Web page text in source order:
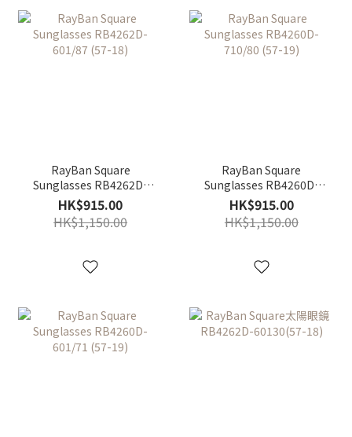
RayBan Square
Sunglasses RB4262D-
601/87 (57-18)
HK$915.00
HK$1,150.00
RayBan Square
Sunglasses RB4260D-
710/80 (57-19)
HK$915.00
HK$1,150.00